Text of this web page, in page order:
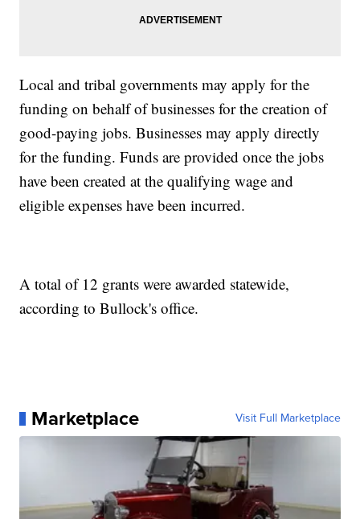
Local and tribal governments may apply for the
funding on behalf of businesses for the creation of
good-paying jobs. Businesses may apply directly
for the funding. Funds are provided once the jobs
have been created at the qualifying wage and
eligible expenses have been incurred.
A total of 12 grants were awarded statewide,
according to Bullock's office.
Marketplace Visit Full Marketplace